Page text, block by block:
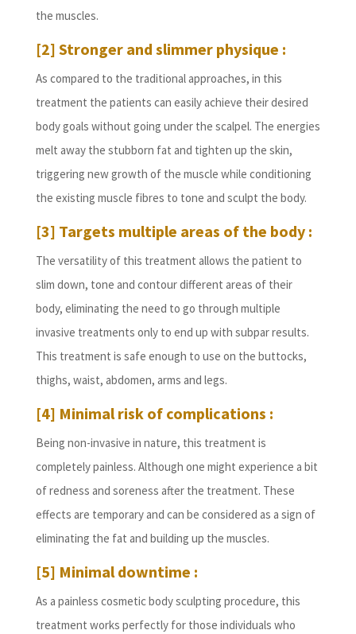
the muscles.
[2] Stronger and slimmer physique :
As compared to the traditional approaches, in this
treatment the patients can easily achieve their desired
body goals without going under the scalpel. The energies
melt away the stubborn fat and tighten up the skin,
triggering new growth of the muscle while conditioning
the existing muscle fibres to tone and sculpt the body.
[3] Targets multiple areas of the body :
The versatility of this treatment allows the patient to
slim down, tone and contour different areas of their
body, eliminating the need to go through multiple
invasive treatments only to end up with subpar results.
This treatment is safe enough to use on the buttocks,
thighs, waist, abdomen, arms and legs.
[4] Minimal risk of complications :
Being non-invasive in nature, this treatment is
completely painless. Although one might experience a bit
of redness and soreness after the treatment. These
effects are temporary and can be considered as a sign of
eliminating the fat and building up the muscles.
[5] Minimal downtime :
As a painless cosmetic body sculpting procedure, this
treatment works perfectly for those individuals who